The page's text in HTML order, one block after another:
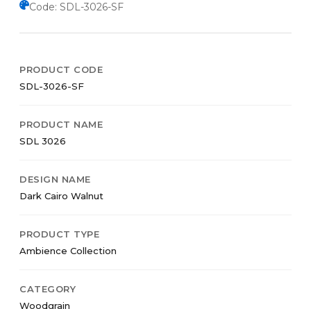
Code: SDL-3026-SF
PRODUCT CODE
SDL-3026-SF
PRODUCT NAME
SDL 3026
DESIGN NAME
Dark Cairo Walnut
PRODUCT TYPE
Ambience Collection
CATEGORY
Woodgrain